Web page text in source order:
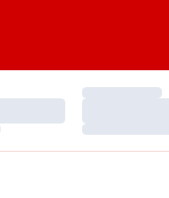
Loading…
Loading…